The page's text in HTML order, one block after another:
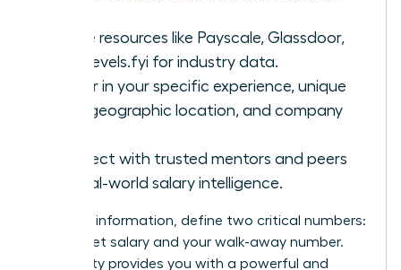
Online resources like Payscale, Glassdoor,
and Levels.fyi for industry data.
Factor in your specific experience, unique
skills, geographic location, and company
Connect with trusted mentors and peers
for real-world salary intelligence.
With this information, define two critical numbers:
your target salary and your walk-away number.
This clarity provides you with a powerful and